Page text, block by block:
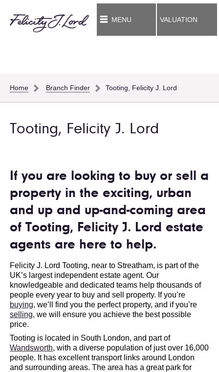
MENU VALUATION
Home Branch Finder Tooting, Felicity J. Lord
Tooting, Felicity J. Lord
If you are looking to buy or sell a
property in the exciting, urban
and up and up-and-coming area
of Tooting, Felicity J. Lord estate
agents are here to help.
Felicity J. Lord Tooting, near to Streatham, is part of the
UK’s largest independent estate agent. Our
knowledgeable and dedicated teams help thousands of
people every year to buy and sell property. If you’re
buying, we’ll find you the perfect property, and if you’re
selling, we will ensure you achieve the best possible
price.
Tooting is located in South London, and part of
Wandsworth, with a diverse population of just over 16,000
people. It has excellent transport links around London
and surrounding areas. The area has a great park for